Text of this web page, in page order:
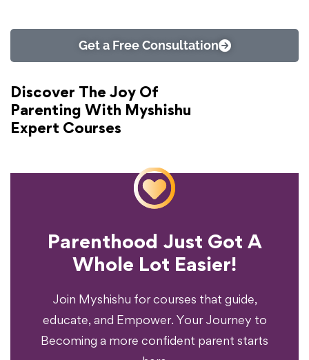
Get a Free Consultation
Discover The Joy Of
Parenting With Myshishu
Expert Courses
Parenthood Just Got A
Whole Lot Easier!
Join Myshishu for courses that guide,
educate, and Empower. Your Journey to
Becoming a more confident parent starts
Ready To Transform
Your Parenting
Experience?